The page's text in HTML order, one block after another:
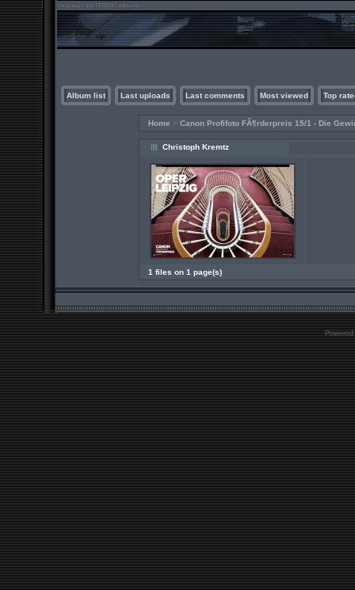
Album list Last uploads Last comments Most viewed Top
Home > Canon Profifoto FÃ¶rderpreis 15/1 - Die
Christoph Kremtz
1 files on 1 page(s)